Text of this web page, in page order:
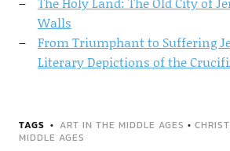
Walls
From Triumphant to Suffering
Literary Depictions of the
TAGS ART IN THE MIDDLE AGES •
MIDDLE AGES